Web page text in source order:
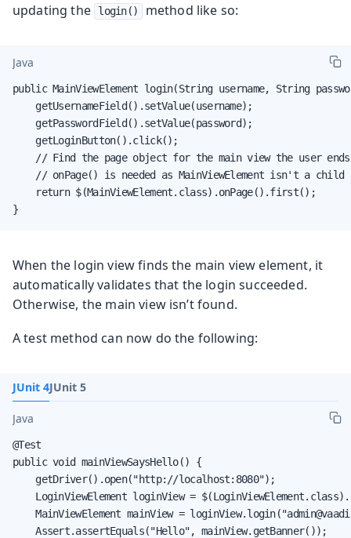
updating the
login() method like so:
Java
public MainViewElement login(String username, String
    getUsernameField().setValue(username);
    getPasswordField().setValue(password);
    getLoginButton().click();
// Find the page object for the main view the user
// onPage() is needed as MainViewElement isn't a child
    return $(MainViewElement.class).onPage().first();
}
When the login view finds the main view element, it
automatically validates that the login succeeded.
Otherwise, the main view isn’t found.
A test method can now do the following:
JUnit 4JUnit 5
Java
@Test
public void mainViewSaysHello() {
    getDriver().open("http://localhost:8080");
LoginViewElement loginView =
MainViewElement mainView =
    Assert.assertEquals("Hello", mainView.getBanner());